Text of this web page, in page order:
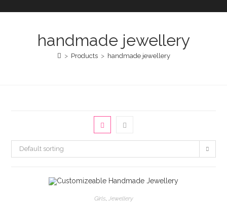
handmade jewellery
> Products > handmade jewellery
Default sorting
Girls, Jewellery